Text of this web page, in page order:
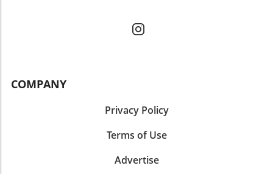
COMPANY
Privacy Policy
Terms of Use
Advertise